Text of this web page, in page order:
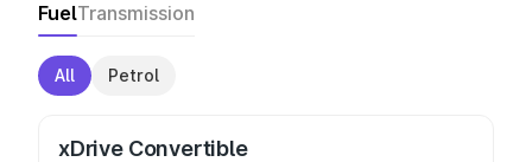
FuelTransmission
All Petrol
xDrive Convertible